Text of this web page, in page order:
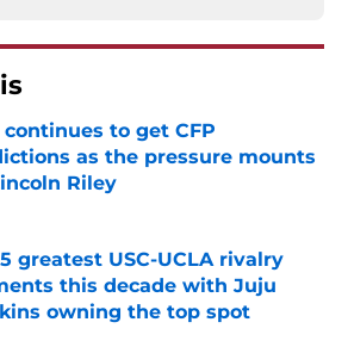
continues to get CFP
as the pressure mounts
Riley
by on Invalid Date
greatest USC-UCLA rivalry
this decade with Juju
owning the top spot
by on Invalid Date